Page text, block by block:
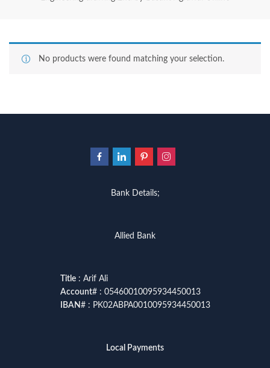
No products were found matching your selection.
Bank Details;
Allied Bank
Title: Arif Ali
Account# : 05460010095934450013
IBAN# : PK02ABPA0010095934450013
Local Payments